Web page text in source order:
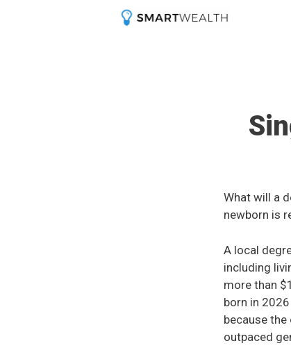
What will a
newborn is
A local
including
more than
born in
because
outpaced